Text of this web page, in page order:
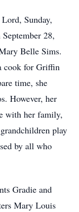
Sunday,
28,
Belle Sims.
cook for Griffin
time, she
However, her
with her family,
play
by all who
Gradie and
Mary Louis